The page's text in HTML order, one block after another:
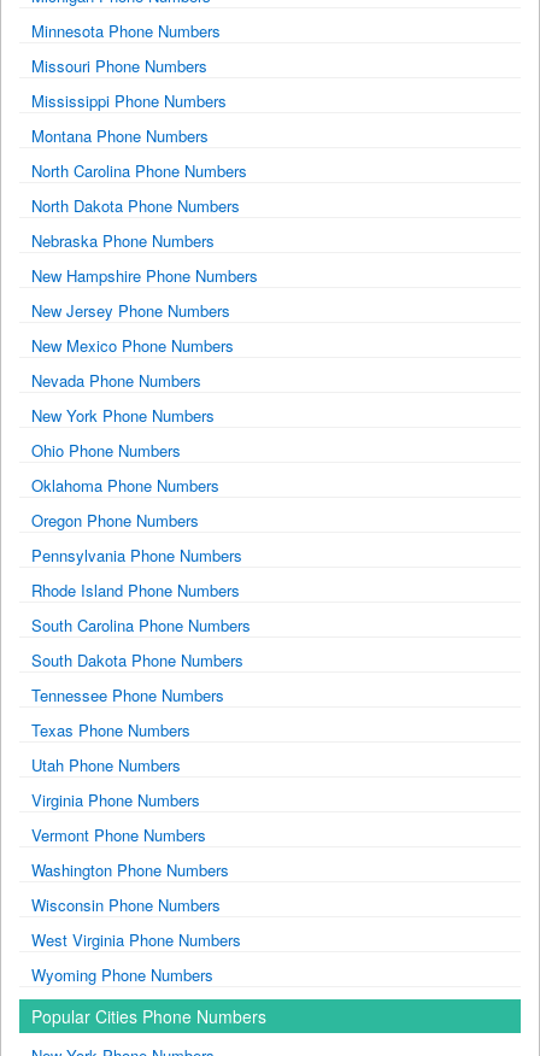
Minnesota Phone Numbers
Missouri Phone Numbers
Mississippi Phone Numbers
Montana Phone Numbers
North Carolina Phone Numbers
North Dakota Phone Numbers
Nebraska Phone Numbers
New Hampshire Phone Numbers
New Jersey Phone Numbers
New Mexico Phone Numbers
Nevada Phone Numbers
New York Phone Numbers
Ohio Phone Numbers
Oklahoma Phone Numbers
Oregon Phone Numbers
Pennsylvania Phone Numbers
Rhode Island Phone Numbers
South Carolina Phone Numbers
South Dakota Phone Numbers
Tennessee Phone Numbers
Texas Phone Numbers
Utah Phone Numbers
Virginia Phone Numbers
Vermont Phone Numbers
Washington Phone Numbers
Wisconsin Phone Numbers
West Virginia Phone Numbers
Wyoming Phone Numbers
Popular Cities Phone Numbers